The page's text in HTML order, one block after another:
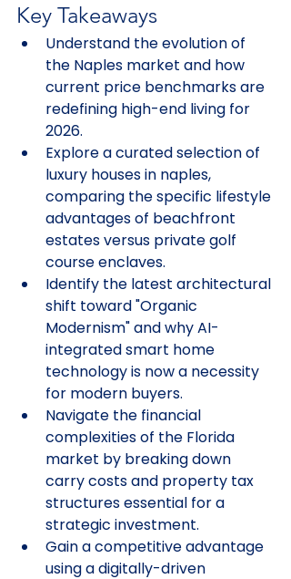
Key Takeaways
Understand the evolution of
the Naples market and how
current price benchmarks are
redefining high-end living for
2026.
Explore a curated selection of
luxury houses in naples,
comparing the specific lifestyle
advantages of beachfront
estates versus private golf
course enclaves.
Identify the latest architectural
shift toward "Organic
Modernism" and why AI-
integrated smart home
technology is now a necessity
for modern buyers.
Navigate the financial
complexities of the Florida
market by breaking down
carry costs and property tax
structures essential for a
strategic investment.
Gain a competitive advantage
using a digitally-driven